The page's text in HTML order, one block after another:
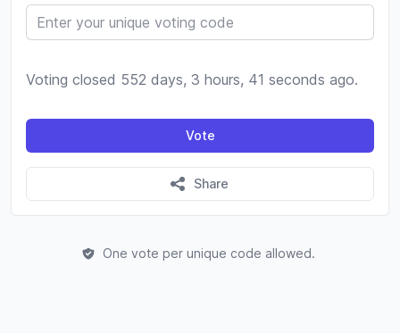
Voting closed 552 days, 3 hours, 41 seconds ago.
Vote
Share
One vote per unique code allowed.